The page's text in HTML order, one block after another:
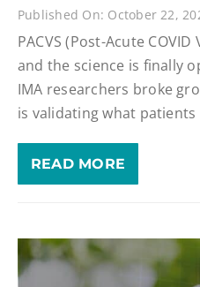
Published On: October 22,
PACVS (Post-Acute
and the science is finally
IMA researchers broke
is validating what patients
READ MORE